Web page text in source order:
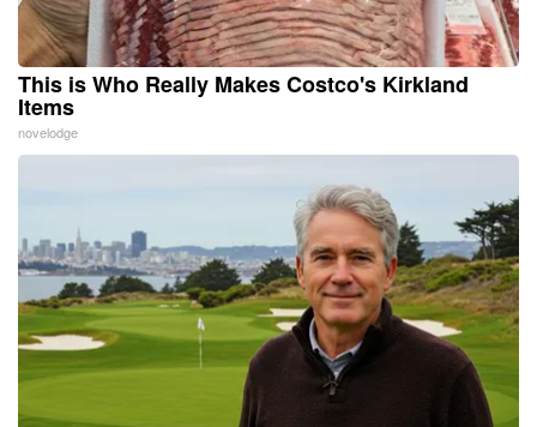
This is Who Really Makes Costco's Kirkland
Items
novelodge